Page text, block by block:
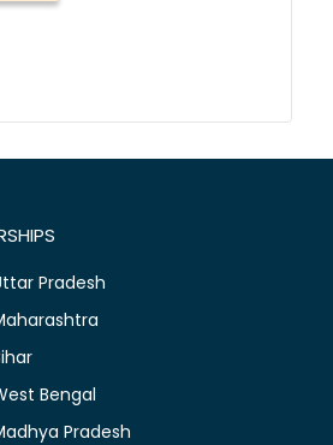
Pradesh
Bengal
Pradesh